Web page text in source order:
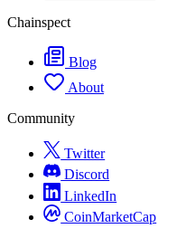
Chainspect
Blog
About
Community
Twitter
Discord
LinkedIn
CoinMarketCap